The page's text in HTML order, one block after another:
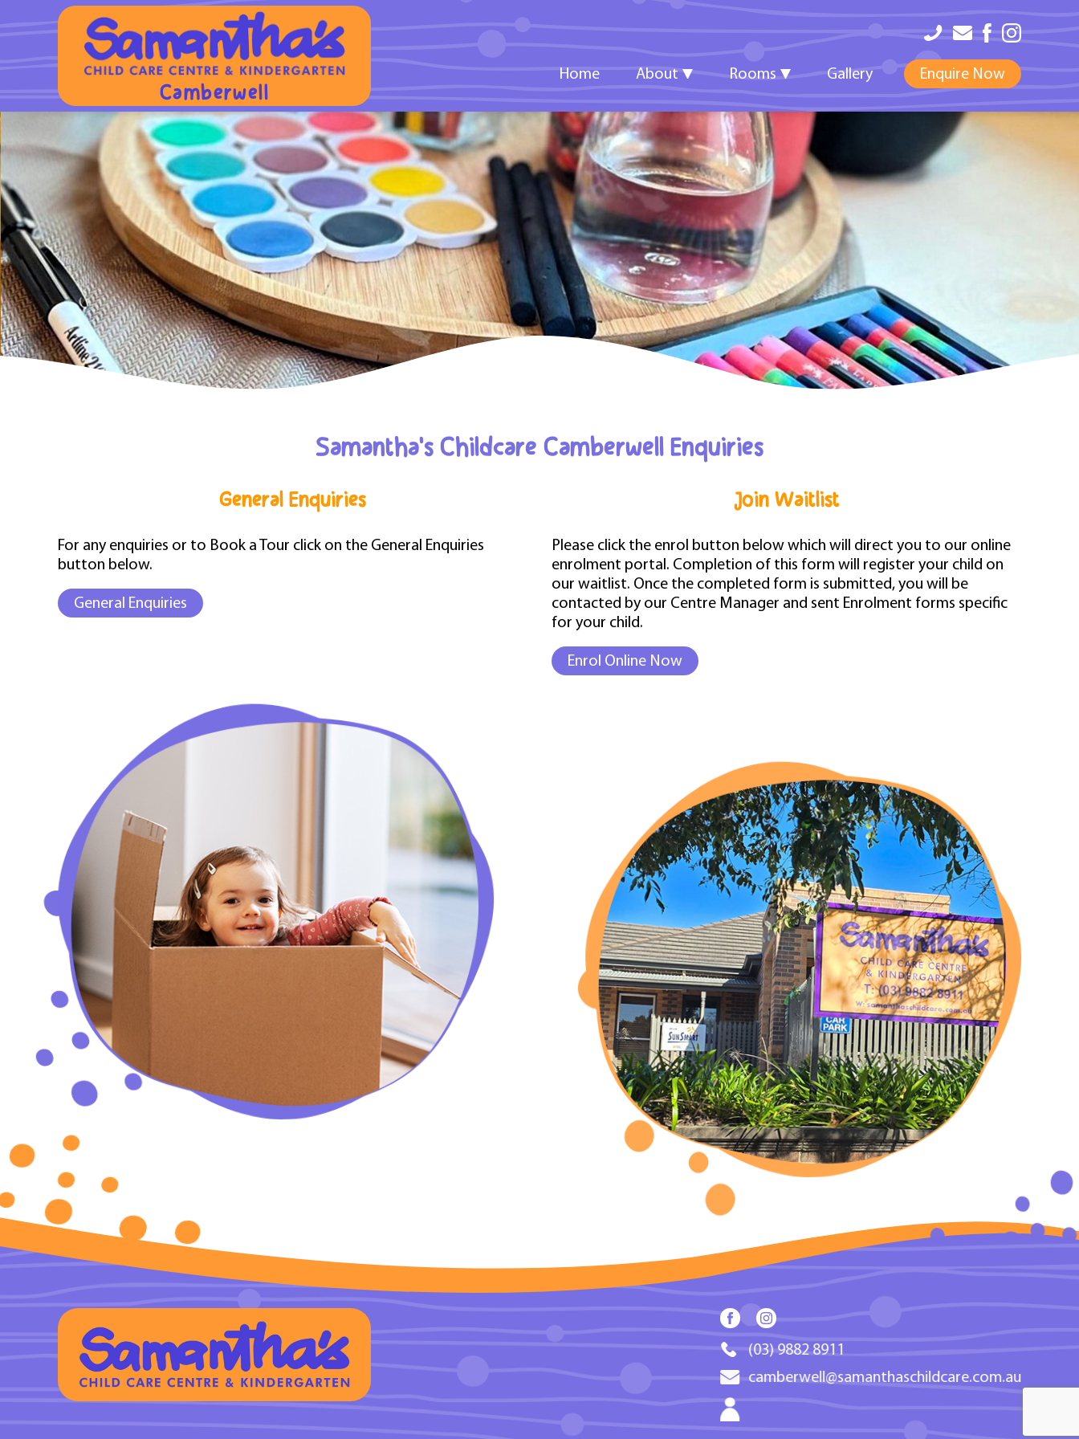
Camberwell
Home About Rooms Gallery Enquire Now
Samantha's Childcare Camberwell Enquiries
General Enquiries
For any enquiries or to Book a Tour click on the General Enquiries
button below.
General Enquiries
Join Waitlist
Please click the enrol button below which will direct you to our online
enrolment portal. Completion of this form will register your child on
our waitlist. Once the completed form is submitted, you will be
contacted by our Centre Manager and sent Enrolment forms specific
for your child.
Enrol Online Now
(03) 9882 8911
camberwell@samanthaschildcare.com.au